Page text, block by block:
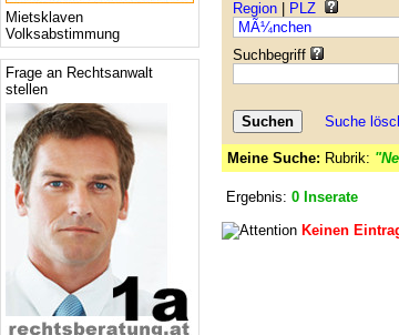
Mietsklaven
Volksabstimmung
Frage an Rechtsanwalt
stellen
Region
PLZ
Suchbegriff
Suche
Meine Suche: Rubrik:
Ergebnis: 0 Inserate
Keinen